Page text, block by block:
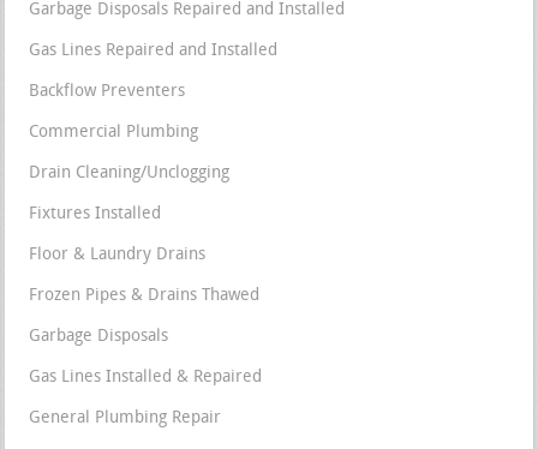
Garbage Disposals Repaired and Installed
Gas Lines Repaired and Installed
Backflow Preventers
Commercial Plumbing
Drain Cleaning/Unclogging
Fixtures Installed
Floor & Laundry Drains
Frozen Pipes & Drains Thawed
Garbage Disposals
Gas Lines Installed & Repaired
General Plumbing Repair